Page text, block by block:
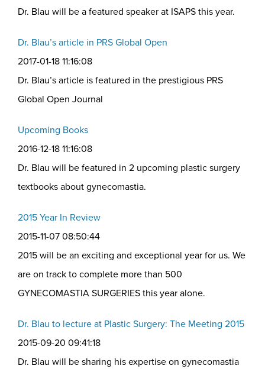
Dr. Blau will be a featured speaker at ISAPS this year.
Dr. Blau’s article in PRS Global Open
2017-01-18 11:16:08
Dr. Blau’s article is featured in the prestigious PRS
Global Open Journal
Upcoming Books
2016-12-18 11:16:08
Dr. Blau will be featured in 2 upcoming plastic surgery
textbooks about gynecomastia.
2015 Year In Review
2015-11-07 08:50:44
2015 will be an exciting and exceptional year for us. We
are on track to complete more than 500
GYNECOMASTIA SURGERIES this year alone.
Dr. Blau to lecture at Plastic Surgery: The Meeting 2015
2015-09-20 09:41:18
Dr. Blau will be sharing his expertise on gynecomastia